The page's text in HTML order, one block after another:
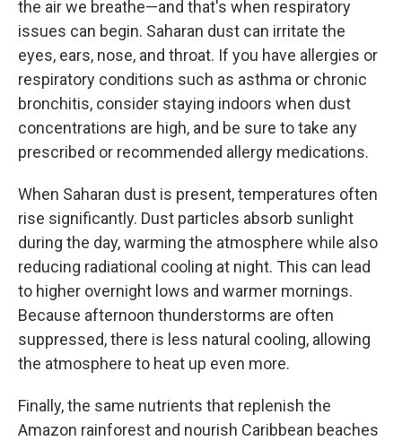
the air we breathe—and that's when respiratory
issues can begin. Saharan dust can irritate the
eyes, ears, nose, and throat. If you have allergies or
respiratory conditions such as asthma or chronic
bronchitis, consider staying indoors when dust
concentrations are high, and be sure to take any
prescribed or recommended allergy medications.
When Saharan dust is present, temperatures often
rise significantly. Dust particles absorb sunlight
during the day, warming the atmosphere while also
reducing radiational cooling at night. This can lead
to higher overnight lows and warmer mornings.
Because afternoon thunderstorms are often
suppressed, there is less natural cooling, allowing
the atmosphere to heat up even more.
Finally, the same nutrients that replenish the
Amazon rainforest and nourish Caribbean beaches